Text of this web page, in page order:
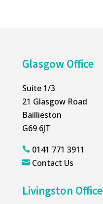
Glasgow Office
Suite 1/3
21 Glasgow Road
Baillieston
G69 6JT
0141 771 3911
 Contact Us
Livingston Office